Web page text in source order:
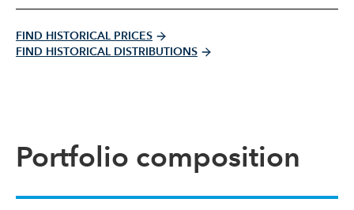
FIND HISTORICAL PRICES
FIND HISTORICAL DISTRIBUTIONS
Portfolio composition